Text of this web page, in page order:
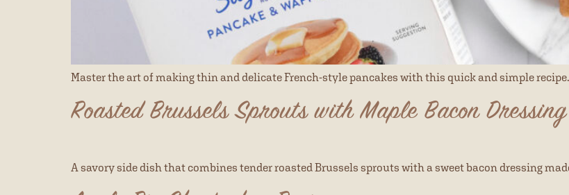
Master the art of making thin and delicate French-style pancakes with this quick and simple recipe.
Roasted Brussels Sprouts with Maple Bacon
A savory side dish that combines tender roasted Brussels sprouts with a sweet bacon dressing